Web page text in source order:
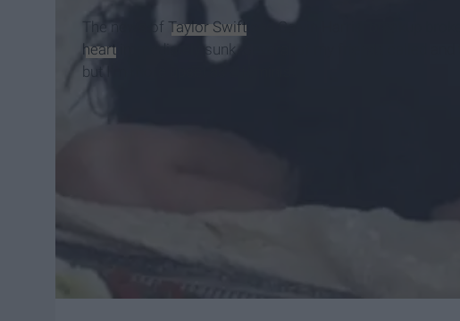
The news of Taylor Swift and Calvin Harris' breakup
heart immediately sunk. Several of my friends called
but I'm more upset as a feminist.